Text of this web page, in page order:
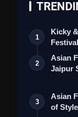
1
Kicky
2
Asian
Jaipur
3
Asian
of